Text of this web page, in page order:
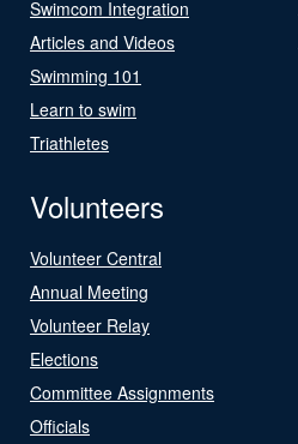
Swimcom Integration
Articles and Videos
Swimming 101
Learn to swim
Triathletes
Volunteers
Volunteer Central
Annual Meeting
Volunteer Relay
Elections
Committee Assignments
Officials